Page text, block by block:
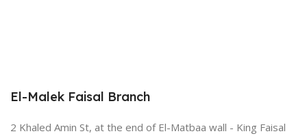
El-Malek Faisal Branch
2 Khaled Amin St, at the end of El-Matbaa wall - King Faisal